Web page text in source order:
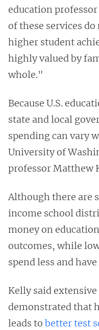
education
of these services
higher student
highly valued by
whole."
Because U.S.
state and local
spending can vary
University of
professor Matthew
Although there are
income school
money on
outcomes, while
spend less and
Kelly said extensive
demonstrated that
leads to better test